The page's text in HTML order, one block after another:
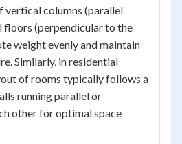
vertical columns (parallel
floors (perpendicular to the
weight evenly and maintain
Similarly, in residential
of rooms typically follows a
running parallel or
other for optimal space